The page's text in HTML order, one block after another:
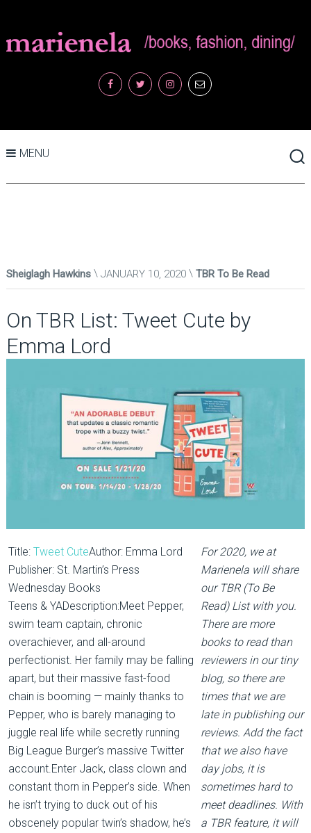
MENU
Sheiglagh Hawkins JANUARY 10, 2020 TBR To Be Read
On TBR List: Tweet Cute by
Emma Lord
For 2020, we at
Marienela will share
our TBR (To Be
Read) List with you.
There are more
books to read than
reviewers in our tiny
blog, so there are
times that we are
late in publishing our
reviews. Add the fact
that we also have
day jobs, it is
sometimes hard to
meet deadlines. With
a TBR feature, it will
Title: Tweet CuteAuthor: Emma Lord
Publisher: St. Martin’s Press
Wednesday Books
Teens & YADescription:Meet Pepper,
swim team captain, chronic
overachiever, and all-around
perfectionist. Her family may be falling
apart, but their massive fast-food
chain is booming — mainly thanks to
Pepper, who is barely managing to
juggle real life while secretly running
Big League Burger’s massive Twitter
account.Enter Jack, class clown and
constant thorn in Pepper’s side. When
he isn’t trying to duck out of his
obscenely popular twin’s shadow, he’s